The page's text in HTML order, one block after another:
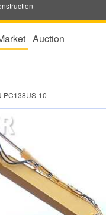
Auction
PC138US-10